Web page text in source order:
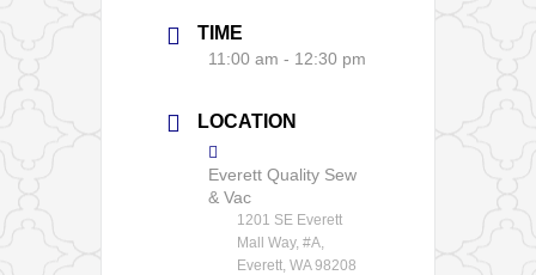
TIME
11:00 am - 12:30 pm
LOCATION
Everett Quality Sew
& Vac
1201 SE Everett
Mall Way, #A,
Everett, WA 98208